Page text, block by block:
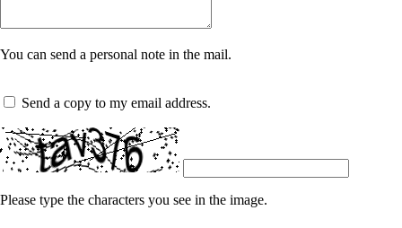
You can send a personal note in the mail.
Send a copy to my email address.
Please type the characters you see in the image.